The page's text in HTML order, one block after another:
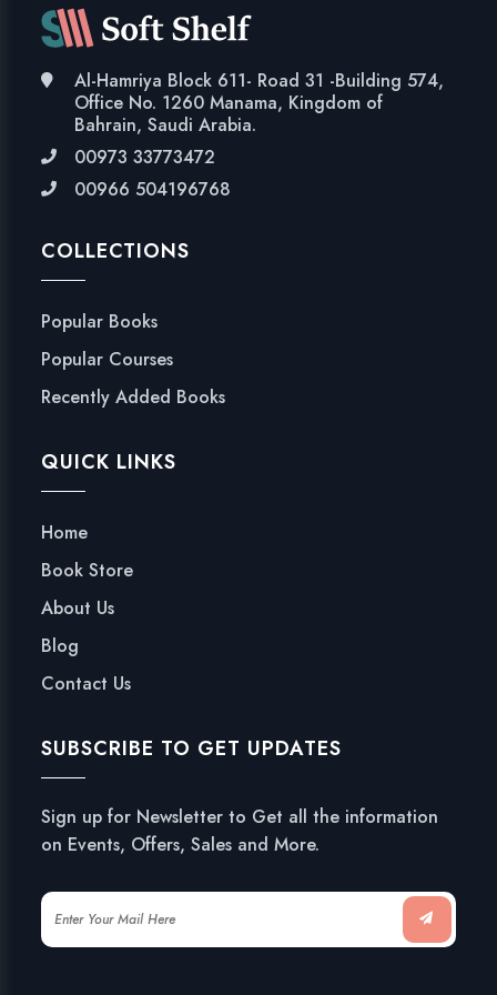
Al-Hamriya Block 611- Road 31 -Building 574,
Office No. 1260 Manama, Kingdom of
Bahrain, Saudi Arabia.
00973 33773472
00966 504196768
COLLECTIONS
Popular Books
Popular Courses
Recently Added Books
QUICK LINKS
Home
Book Store
About Us
Blog
Contact Us
SUBSCRIBE TO GET UPDATES
Sign up for Newsletter to Get all the information
on Events, Offers, Sales and More.